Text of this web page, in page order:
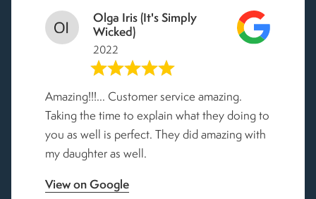
Olga Iris (It's Simply
Wicked)
2022
Amazing!!!... Customer service amazing.
Taking the time to explain what they doing to
you as well is perfect. They did amazing with
my daughter as well.
View on Google